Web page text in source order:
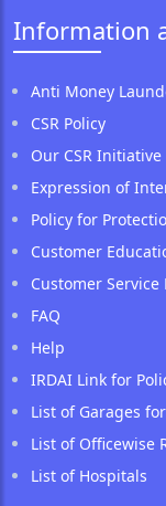
Information
Anti Money
CSR Policy
Our CSR Initiative
Expression of
Policy for
Customer
Customer Service
FAQ
Help
IRDAI Link for
List of Garages
List of Officewise
List of Hospitals